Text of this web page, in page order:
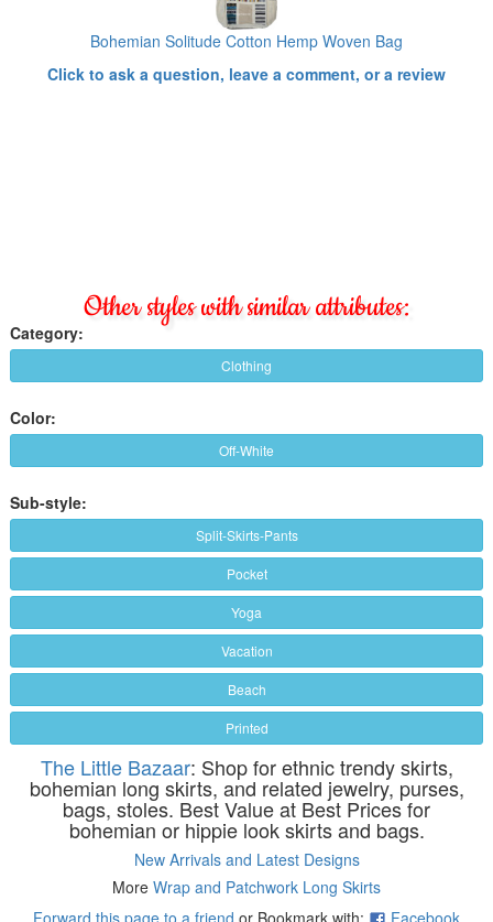
Bohemian Solitude Cotton Hemp Woven Bag
Click to ask a question, leave a comment, or a review
Other styles with similar attributes:
Category:
Clothing
Color:
Off-White
Sub-style:
Split-Skirts-Pants
Pocket
Yoga
Vacation
Beach
Printed
The Little Bazaar: Shop for ethnic trendy skirts,
bohemian long skirts, and related jewelry, purses,
bags, stoles. Best Value at Best Prices for
bohemian or hippie look skirts and bags.
New Arrivals and Latest Designs
More Wrap and Patchwork Long Skirts
Forward this page to a friend or Bookmark with: Facebook